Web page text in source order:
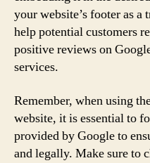
your website’s footer as
help potential customers
positive reviews on
services.
Remember, when using
website, it is essential to
provided by Google to
and legally. Make sure to